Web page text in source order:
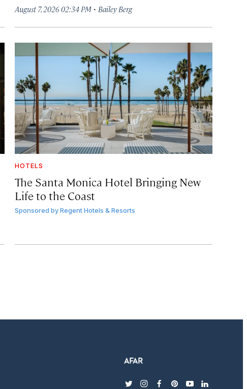
August 7, 2026 02:34 PM· Bailey Berg
HOTELS
The Santa Monica Hotel Bringing New
Life to the Coast
Sponsored by Regent Hotels & Resorts